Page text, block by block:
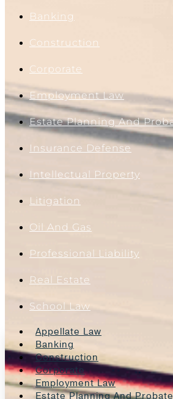
Banking
Construction
Corporate
Employment Law
Estate Planning And
Insurance Defense
Intellectual Property
Litigation
Oil And Gas
Professional Liability
Real Estate
School Law
Appellate Law
Banking
Construction
Corporate
Employment Law
Estate Planning And Probate